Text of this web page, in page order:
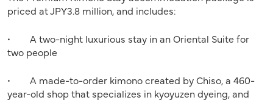
priced at JPY3.8 million, and includes:
• A two-night luxurious stay in an Oriental Suite for
two people
• A made-to-order kimono created by Chiso, a 460-
year-old shop that specializes in kyoyuzen dyeing, and